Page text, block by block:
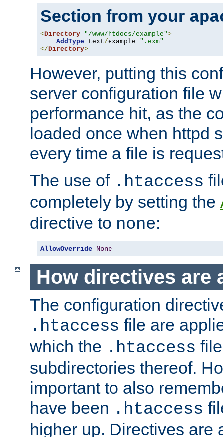
Section from your
<Directory "/www/htdocs/example">
AddType text/example ".exm"
</Directory>
However, putting this
server configuration file
performance hit, as the
loaded once when httpd
every time a file is
The use of .htaccess
completely by setting the
directive to none:
AllowOverride None
How directives are
The configuration
.htaccess file are
which the .htaccess
subdirectories thereof.
important to also
have been .htaccess
higher up. Directives are